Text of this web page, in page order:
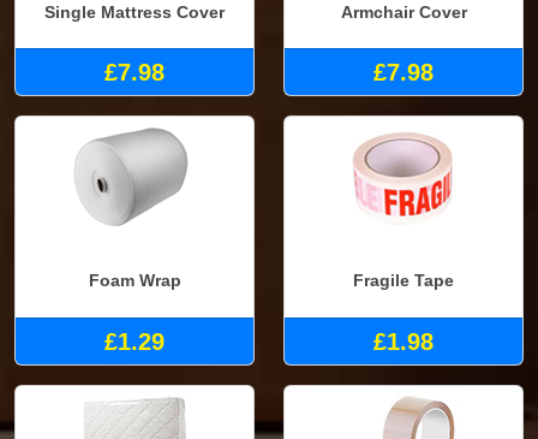
Single Mattress Cover
£7.98
Armchair Cover
£7.98
Foam Wrap
£1.29
Fragile Tape
£1.98